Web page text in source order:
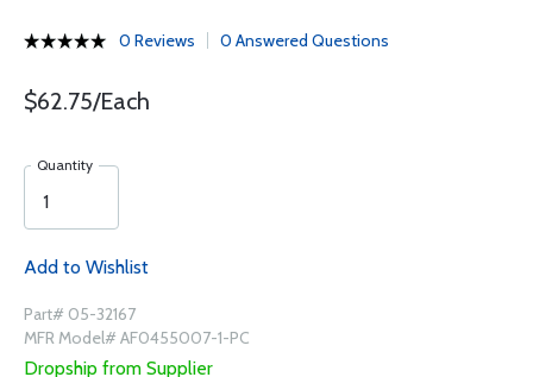
0 Reviews 0 Answered Questions
$62.75/Each
Quantity
Add to Wishlist
Part# 05-32167
MFR Model# AF0455007-1-PC
Dropship from Supplier